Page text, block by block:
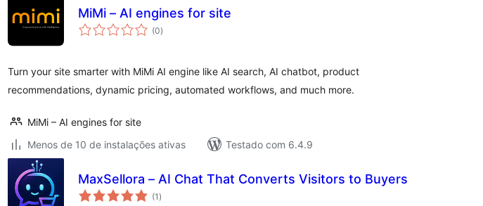
MiMi – AI engines for site
(0total
de
)
Turn your site smarter with MiMi AI engine like AI search, AI chatbot, product
recommendations, dynamic pricing, automated workflows, and much more.
MiMi – AI engines for site
Menos de 10 de instalações ativas
Testado com 6.4.9
MaxSellora – AI Chat That Converts Visitors to Buyers
(1 total
de
)